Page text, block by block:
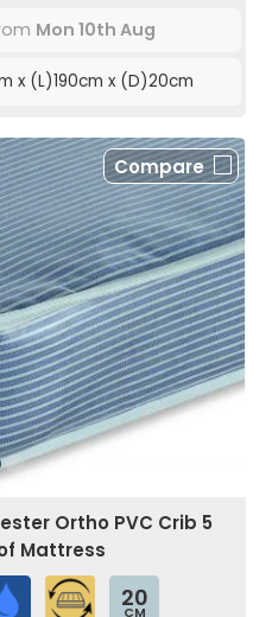
Mon 10th Aug
x (L)190cm x (D)20cm
Compare
Ortho PVC Crib 5
Mattress
20
CM